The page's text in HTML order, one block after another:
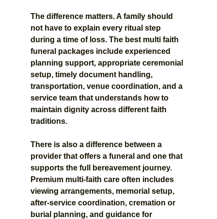
The difference matters. A family should
not have to explain every ritual step
during a time of loss. The best multi faith
funeral packages include experienced
planning support, appropriate ceremonial
setup, timely document handling,
transportation, venue coordination, and a
service team that understands how to
maintain dignity across different faith
traditions.
There is also a difference between a
provider that offers a funeral and one that
supports the full bereavement journey.
Premium multi-faith care often includes
viewing arrangements, memorial setup,
after-service coordination, cremation or
burial planning, and guidance for